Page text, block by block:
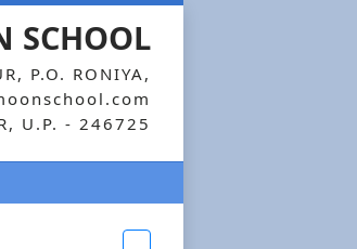
SCHOOL
P.O. RONIYA,
U.P. - 246725